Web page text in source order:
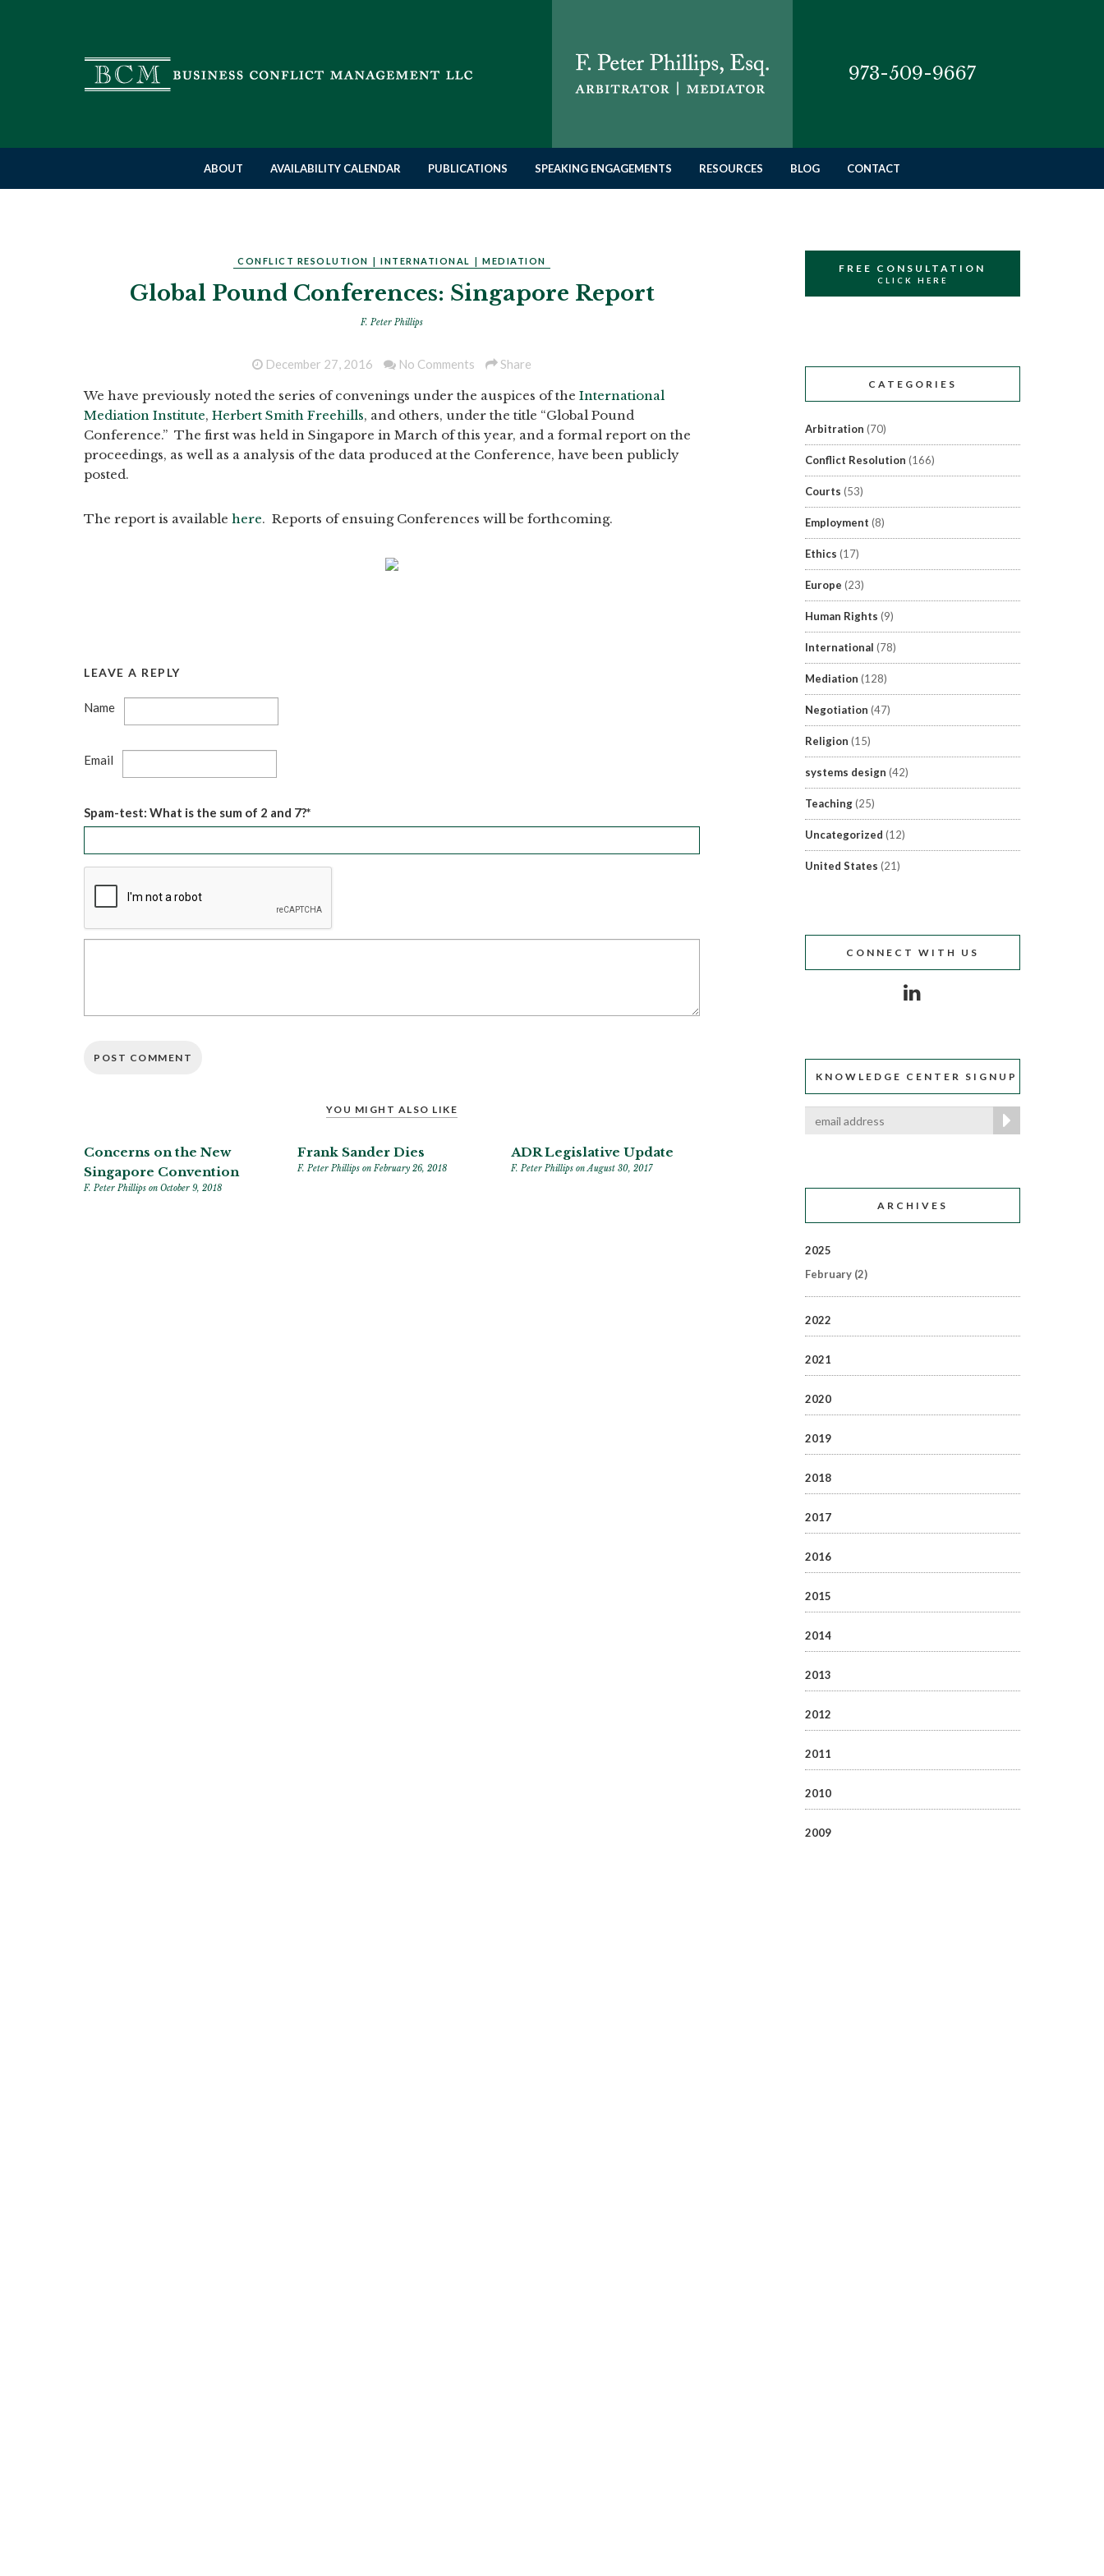
973-509-9667
ABOUT AVAILABILITY CALENDAR PUBLICATIONS SPEAKING ENGAGEMENTS RESOURCES BLOG CONTACT
CONFLICT RESOLUTION INTERNATIONAL MEDIATION
Global Pound Conferences: Singapore Report
F. Peter Phillips
December 27, 2016 No Comments Share
We have previously noted the series of convenings under the auspices of the International
Mediation Institute, Herbert Smith Freehills, and others, under the title “Global Pound
Conference.” The first was held in Singapore in March of this year, and a formal report on the
proceedings, as well as a analysis of the data produced at the Conference, have been publicly
posted.
The report is available here. Reports of ensuing Conferences will be forthcoming.
LEAVE A REPLY
Name
Email
Spam-test: What is the sum of 2 and 7?*
YOU MIGHT ALSO LIKE
Concerns on the New
Singapore Convention
F. Peter Phillips on October 9, 2018
Frank Sander Dies
F. Peter Phillips on February 26, 2018
ADR Legislative Update
F. Peter Phillips on August 30, 2017
FREE CONSULTATION
CLICK HERE
CATEGORIES
Arbitration (70)
Conflict Resolution (166)
Courts (53)
Employment (8)
Ethics (17)
Europe (23)
Human Rights (9)
International (78)
Mediation (128)
Negotiation (47)
Religion (15)
systems design (42)
Teaching(25)
Uncategorized (12)
United States (21)
CONNECT WITH US
KNOWLEDGE CENTER SIGNUP
ARCHIVES
2025
February(2)
2022
2021
2020
2019
2018
2017
2016
2015
2014
2013
2012
2011
2010
2009